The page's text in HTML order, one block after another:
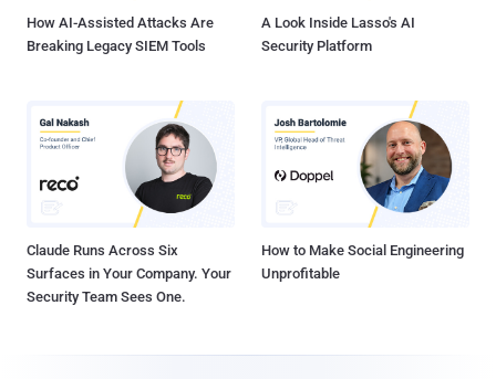
How AI-Assisted Attacks Are
Breaking Legacy SIEM Tools
A Look Inside Lasso's AI
Security Platform
Claude Runs Across Six
Surfaces in Your Company. Your
Security Team Sees One.
How to Make Social Engineering
Unprofitable